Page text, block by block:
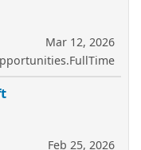
Mar 12, 2026
Feb 25, 2026